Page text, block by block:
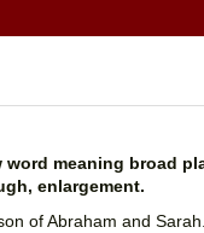
word meaning broad
enlargement.
of Abraham and